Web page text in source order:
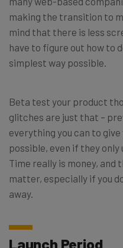
making the transition to
mind that there is less
have to figure out how to
simplest way possible.
Beta test your product
glitches are just that –
everything you can to
possible, even if they only
Time really is money, and
matter, especially if you
away.
Launch Period